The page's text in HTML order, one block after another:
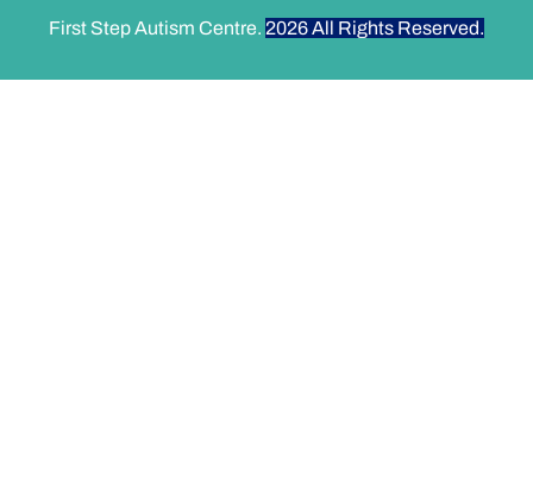
First Step Autism Centre. 2026All Rights Reserved.